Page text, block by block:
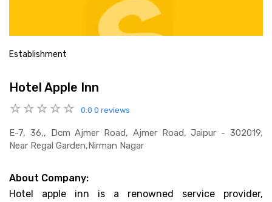
Establishment
Hotel Apple Inn
0.0 0 reviews
E-7, 36,, Dcm Ajmer Road, Ajmer Road, Jaipur - 302019,
Near Regal Garden,nirman Nagar
About Company:
Hotel apple inn is a renowned service provider,